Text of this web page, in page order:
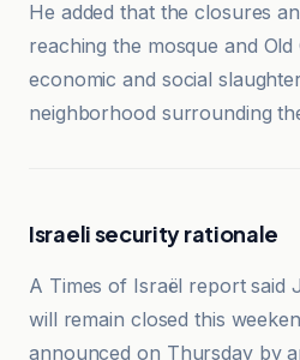
He added that the closures
reaching the mosque and
economic and social
neighborhood surrounding
Israeli security rationale
A Times of Israël report said
will remain closed this
announced on Thursday by